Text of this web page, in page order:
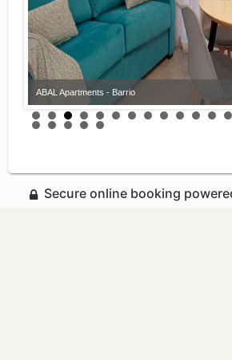
ABAL Apartments - Barrio
Secure online booking